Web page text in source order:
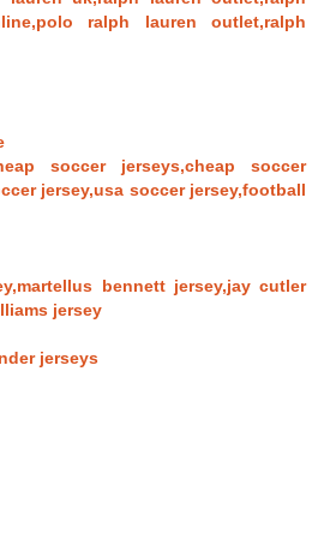
ralph lauren outlet,ralph
soccer jerseys,cheap soccer
jersey,usa soccer jersey,football
bennett jersey,jay cutler
jersey
jerseys